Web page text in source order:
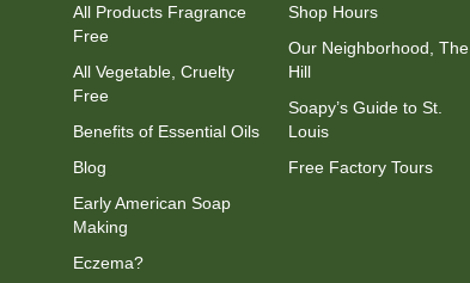
All Products Fragrance
Free
All Vegetable, Cruelty
Free
Benefits of Essential Oils
Blog
Early American Soap
Making
Eczema?
Shop Hours
Our Neighborhood, The
Hill
Soapy’s Guide to St.
Louis
Free Factory Tours